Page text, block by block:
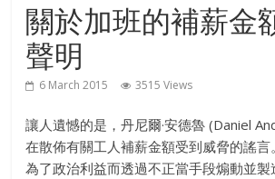
關於加班的補薪金
聲明
6 March 2015 3515 Views
讓人遺憾的是，丹尼爾·安德魯 (Daniel
在散佈有關工人補薪金額受到威脅的謠
為了政治利益而透過不正當手段煽動並製